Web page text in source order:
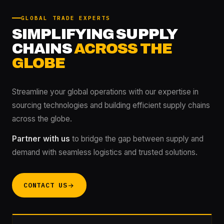
GLOBAL TRADE EXPERTS
SIMPLIFYING SUPPLY
CHAINSACROSS THE
GLOBE
Streamline your global operations with our expertise in
sourcing technologies and building efficient supply chains
across the globe.
Partner with us to bridge the gap between supply and
demand with seamless logistics and trusted solutions.
CONTACT US